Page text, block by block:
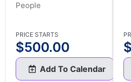
People
PRICE STARTS
$500.00
Add To Calendar
$